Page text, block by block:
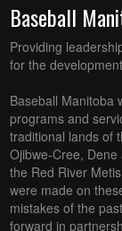
Baseball
Providing
for the
Baseball Manitoba
programs and
traditional lands of
Ojibwe-Cree,
the Red River
were made on
mistakes of the
forward in